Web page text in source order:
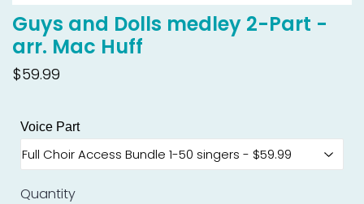
Guys and Dolls medley 2-Part -
arr. Mac Huff
$59.99
Voice Part
Quantity